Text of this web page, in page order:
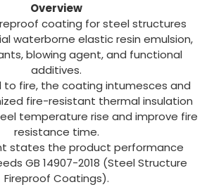
Overview
coating for steel structures
waterborne elastic resin emulsion,
blowing agent, and functional
additives.
to fire, the coating intumesces and
fire-resistant thermal insulation
temperature rise and improve fire
resistance time.
states the product performance
GB 14907-2018 (Steel Structure
Fireproof Coatings).